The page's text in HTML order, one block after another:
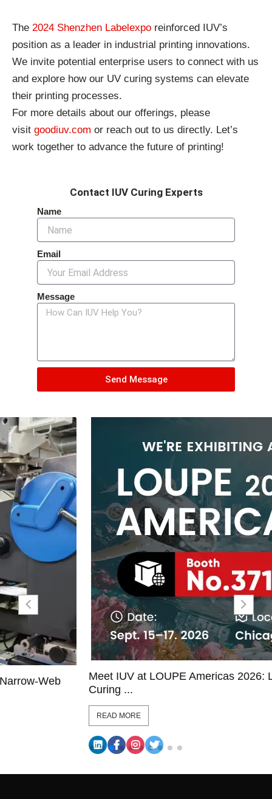
The 2024 Shenzhen Labelexpo reinforced IUV’s
position as a leader in industrial printing innovations.
We invite potential enterprise users to connect with us
and explore how our UV curing systems can elevate
their printing processes.
For more details about our offerings, please
visit goodiuv.com or reach out to us directly. Let’s
work together to advance the future of printing!
Contact IUV Curing Experts
Name
Email
Message
Send Message
Meet IUV at LOUPE Americas 2026: LED UV